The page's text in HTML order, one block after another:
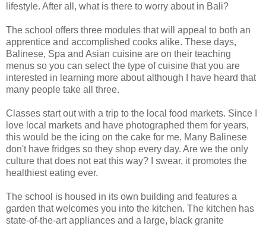
lifestyle. After all, what is there to worry about in Bali?
The school offers three modules that will appeal to both an
apprentice and accomplished cooks alike. These days,
Balinese, Spa and Asian cuisine are on their teaching
menus so you can select the type of cuisine that you are
interested in learning more about although I have heard that
many people take all three.
Classes start out with a trip to the local food markets. Since I
love local markets and have photographed them for years,
this would be the icing on the cake for me. Many Balinese
don't have fridges so they shop every day. Are we the only
culture that does not eat this way? I swear, it promotes the
healthiest eating ever.
The school is housed in its own building and features a
garden that welcomes you into the kitchen. The kitchen has
state-of-the-art appliances and a large, black granite